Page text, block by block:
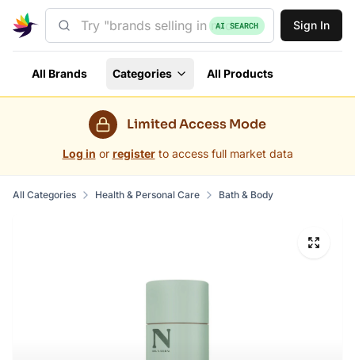
AI SEARCH Sign In
All Brands Categories All Products
Limited Access Mode
Log in or register to access full market data
All Categories Health & Personal Care Bath & Body